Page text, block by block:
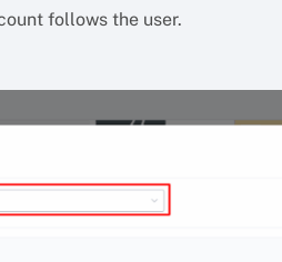
follows the user.